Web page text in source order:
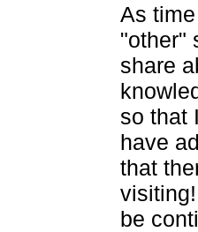
As
"other"
share
so that
have
that
be